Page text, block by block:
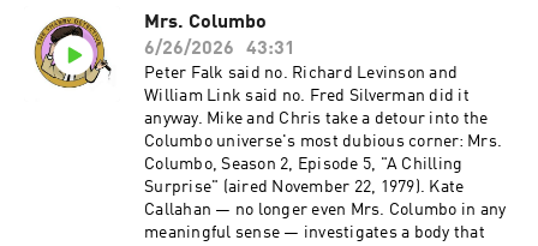
Mrs. Columbo
6/26/2026
43:31
Peter Falk said no. Richard Levinson and
William Link said no. Fred Silverman did it
anyway. Mike and Chris take a detour into the
Columbo universe's most dubious corner: Mrs.
Columbo, Season 2, Episode 5, "A Chilling
Surprise" (aired November 22, 1979). Kate
Callahan — no longer even Mrs. Columbo in any
meaningful sense — investigates a body that